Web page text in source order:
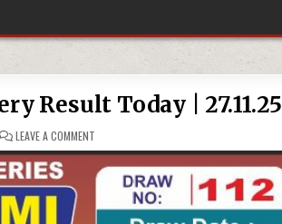
Result Today | 27.11.25
LEAVE A COMMENTON
LAXMI
4
PM
LOTTERY
TODAY